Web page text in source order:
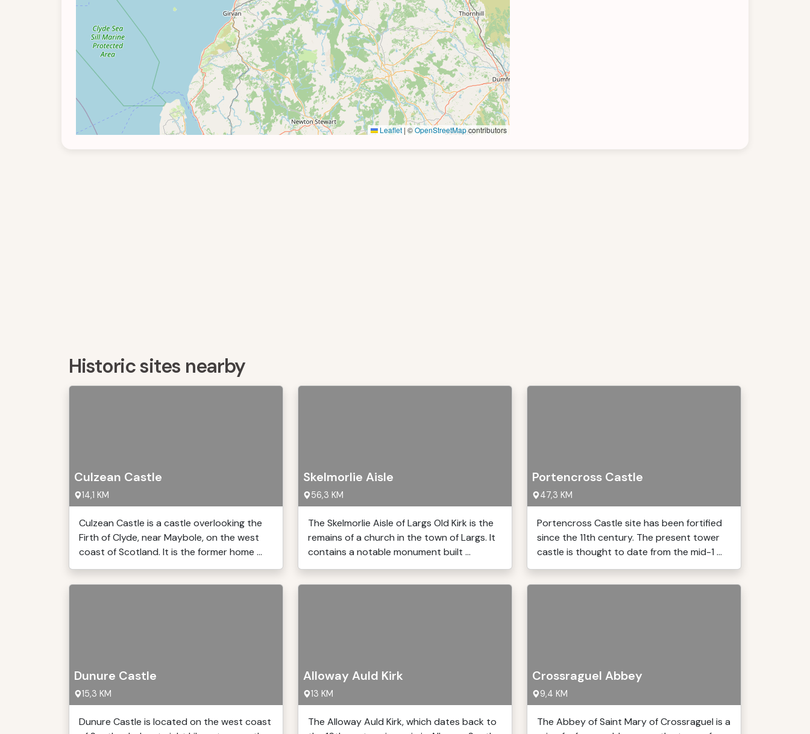
Leaflet | ©OpenStreetMapcontributors
Historic sites nearby
Culzean Castle
14,1 KM
Culzean Castle is a castle overlooking the
Firth of Clyde, near Maybole, on the west
coast of Scotland. It is the former home ...
Skelmorlie Aisle
56,3 KM
The Skelmorlie Aisle of Largs Old Kirk is the
remains of a church in the town of Largs. It
contains a notable monument built ...
Portencross Castle
47,3 KM
Portencross Castle site has been fortified
since the 11th century. The present tower
castle is thought to date from the mid-1 ...
Dunure Castle
15,3 KM
Dunure Castle is located on the west coast
Alloway Auld Kirk
13 KM
The Alloway Auld Kirk, which dates back to
Crossraguel Abbey
9,4 KM
The Abbey of Saint Mary of Crossraguel is a